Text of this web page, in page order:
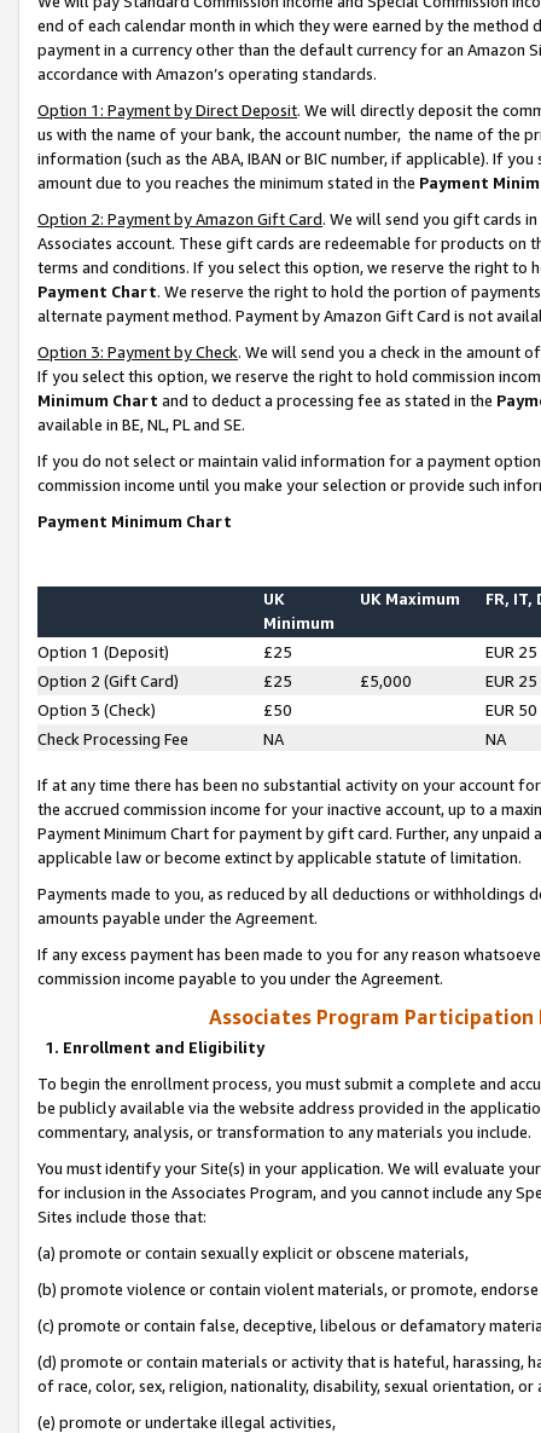
end of each calendar month in which they were earned by the
payment in a currency other than the default currency for an Amazon
accordance with Amazon’s operating standards.
Option 1: Payment by Direct Deposit. We will directly deposit the
us with the name of your bank, the account number, the name of the
information (such as the ABA, IBAN or BIC number, if applicable). If
amount due to you reaches the minimum stated in the Payment
Option 2: Payment by Amazon Gift Card. We will send you gift cards
Associates account. These gift cards are redeemable for products on
terms and conditions. If you select this option, we reserve the right to
Payment Chart. We reserve the right to hold the portion of
alternate payment method. Payment by Amazon Gift Card is not
Option 3: Payment by Check. We will send you a check in the amount
If you select this option, we reserve the right to hold commission
Minimum Chart and to deduct a processing fee as stated in the
available in BE, NL, PL and SE.
If you do not select or maintain valid information for a payment
commission income until you make your selection or provide such
Payment Minimum Chart
UK
Minimum
UK Maximum FR, IT,
Option 1 (Deposit) £25
EUR 25
Option 2 (Gift Card)
£25 £5,000
EUR 25
Option 3 (Check)
£50
EUR 50
Check Processing Fee
NA NA
If at any time there has been no substantial activity on your account
the accrued commission income for your inactive account, up to a
Payment Minimum Chart for payment by gift card. Further, any
applicable law or become extinct by applicable statute of limitation.
Payments made to you, as reduced by all deductions or
amounts payable under the Agreement.
If any excess payment has been made to you for any reason
commission income payable to you under the Agreement.
Associates Program Participation
1. Enrollment and Eligibility
To begin the enrollment process, you must submit a complete and
be publicly available via the website address provided in the
commentary, analysis, or transformation to any materials you include.
You must identify your Site(s) in your application. We will evaluate
for inclusion in the Associates Program, and you cannot include any
Sites include those that:
(a) promote or contain sexually explicit or obscene materials,
(b) promote violence or contain violent materials, or promote,
(c) promote or contain false, deceptive, libelous or defamatory
(d) promote or contain materials or activity that is hateful, harassing,
of race, color, sex, religion, nationality, disability, sexual orientation, or
(e) promote or undertake illegal activities,